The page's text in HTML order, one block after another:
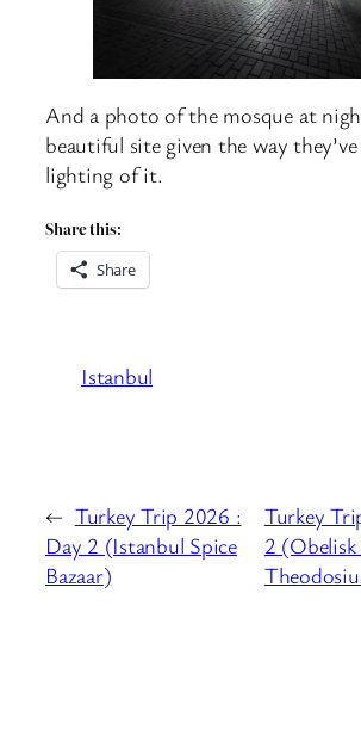
And a photo of the mosque at
beautiful site given the way
lighting of it.
Share this:
Share
Istanbul
← Turkey Trip 2026 :
Day 2 (Istanbul Spice
Bazaar)
Turkey
2